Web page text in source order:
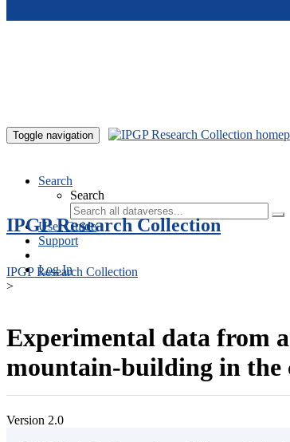
Toggle navigation
Search
Search
User Guide
Support
Log In
IPGP Research Collection
IPGP Research Collection
>
Experimental data from
mountain-building in the
Version 2.0